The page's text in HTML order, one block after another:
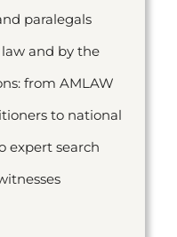
paralegals
and by the
from AMLAW
to national
expert search